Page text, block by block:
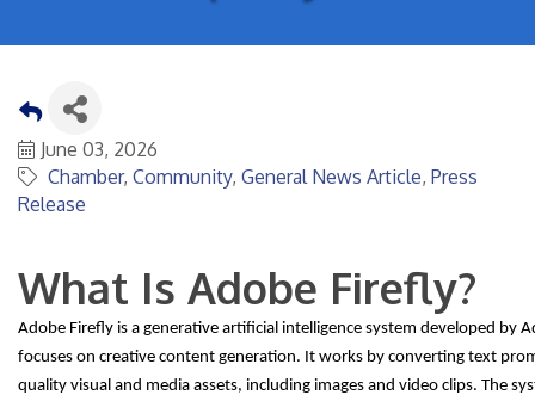
June 03, 2026
Chamber Community General News Article Press
Release
What Is Adobe Firefly?
Adobe Firefly is a generative artificial intelligence system developed by
focuses on creative content generation. It works by converting text
quality visual and media assets, including images and video clips. The